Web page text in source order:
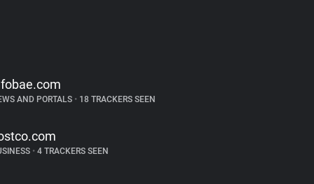
AND PORTALS •18 TRACKERS SEEN
•4 TRACKERS SEEN